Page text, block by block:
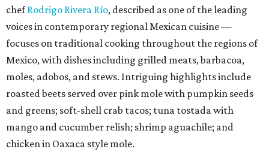
chefRodrigo Rivera Río, described as one of the leading
voices in contemporary regional Mexican cuisine —
focuses on traditional cooking throughout the regions of
Mexico, with dishes including grilled meats, barbacoa,
moles, adobos, and stews. Intriguing highlights include
roasted beets served over pink mole with pumpkin seeds
and greens; soft-shell crab tacos; tuna tostada with
mango and cucumber relish; shrimp aguachile; and
chicken in Oaxaca style mole.